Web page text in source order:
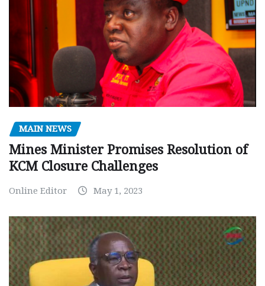
MAIN NEWS
Mines Minister Promises Resolution of
KCM Closure Challenges
Online Editor May 1, 2023